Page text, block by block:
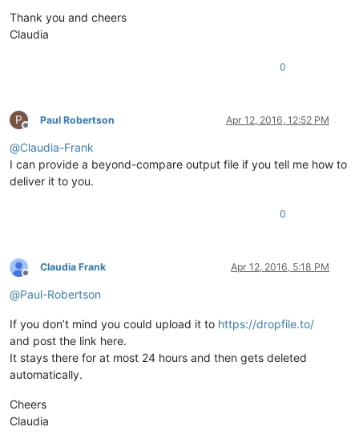
Thank you and cheers
Claudia
0
P
Offline
Paul Robertson Apr 12, 2016, 12:52 PM
@Claudia-Frank
I can provide a beyond-compare output file if you tell me how to
deliver it to you.
0
Offline
Claudia Frank Apr 12, 2016, 5:18 PM
@Paul-Robertson
If you don’t mind you could upload it to https://dropfile.to/
and post the link here.
It stays there for at most 24 hours and then gets deleted
automatically.
Cheers
Claudia